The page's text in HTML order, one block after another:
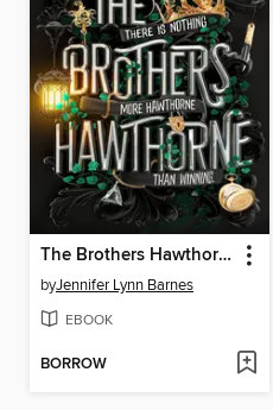
The Brothers Hawthorne
byJennifer Lynn Barnes
EBOOK
BORROW